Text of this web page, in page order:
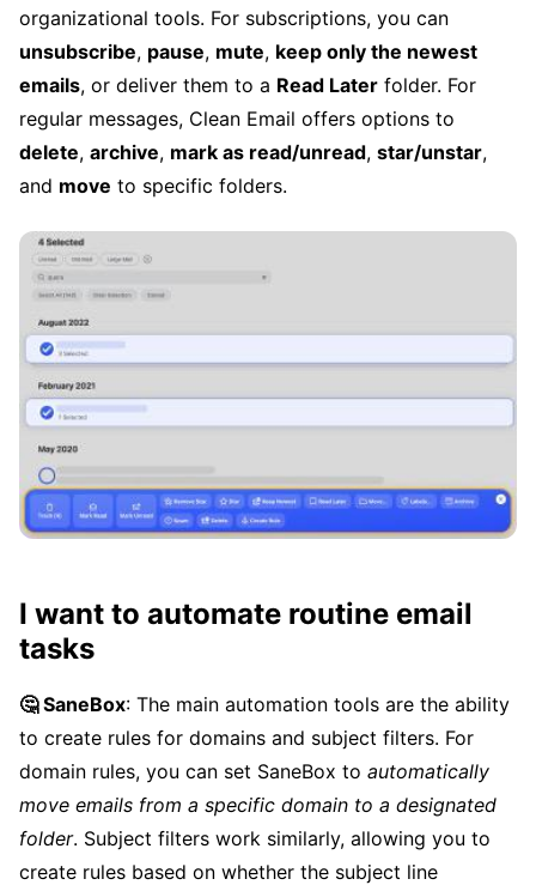
organizational tools. For subscriptions, you can
unsubscribe, pause, mute, keep only the newest
emails, or deliver them to a Read Later folder. For
regular messages, Clean Email offers options to
delete, archive, mark as read/unread, star/unstar,
and move to specific folders.
I want to automate routine email
tasks
🤔 SaneBox: The main automation tools are the ability
to create rules for domains and subject filters. For
domain rules, you can set SaneBox to automatically
move emails from a specific domain to a designated
folder. Subject filters work similarly, allowing you to
create rules based on whether the subject line